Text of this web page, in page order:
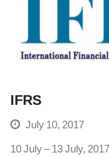
IFRS
July 10, 2017
10 July – 13 July,